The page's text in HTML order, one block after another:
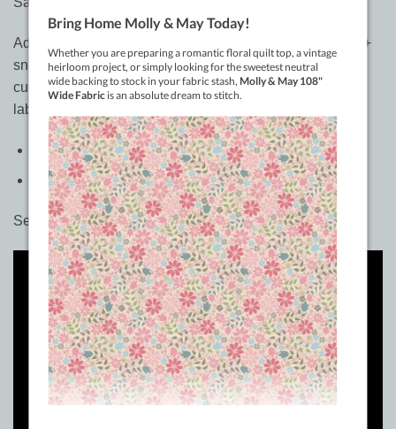
Add sass to your quilt labels and gift tags! Featuring 100+
snarky designs you can stitch, color, or paint, these
customizable iron-ons give your handmade treasure the
label it deserves.
Use: Iron On Labels
Included: One Book of Labels 100+ designs
See how to use these.